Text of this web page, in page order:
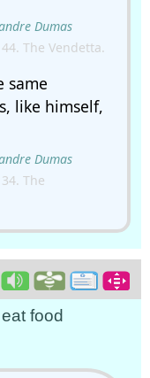
Dumas
The Vendetta.
same
like himself,
Dumas
The
food